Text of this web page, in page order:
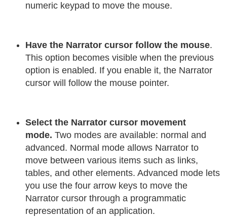
numeric keypad to move the mouse.
Have the Narrator cursor follow the mouse.
This option becomes visible when the previous
option is enabled. If you enable it, the Narrator
cursor will follow the mouse pointer.
Select the Narrator cursor movement
mode. Two modes are available: normal and
advanced. Normal mode allows Narrator to
move between various items such as links,
tables, and other elements. Advanced mode lets
you use the four arrow keys to move the
Narrator cursor through a programmatic
representation of an application.